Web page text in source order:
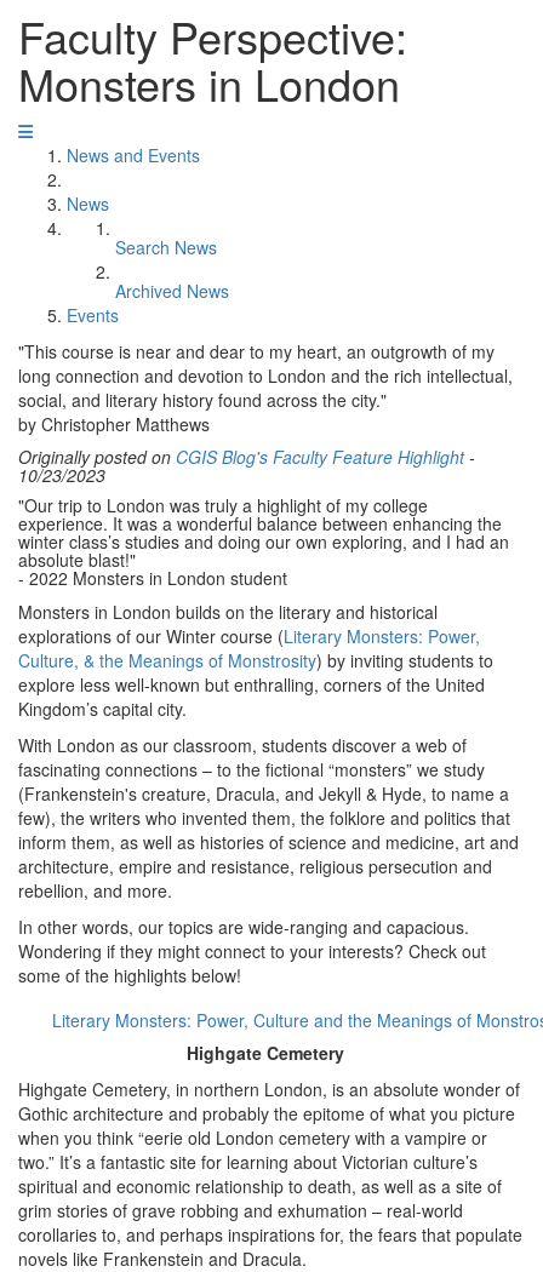
Faculty Perspective:
Monsters in London
News and Events
News
Search News
Archived News
Events
"This course is near and dear to my heart, an outgrowth of my
long connection and devotion to London and the rich intellectual,
social, and literary history found across the city."
by Christopher Matthews
Originally posted on CGIS Blog's Faculty Feature Highlight-
10/23/2023
"Our trip to London was truly a highlight of my college
experience. It was a wonderful balance between enhancing the
winter class’s studies and doing our own exploring, and I had an
absolute blast!"
- 2022 Monsters in London student
Monsters in London builds on the literary and historical
explorations of our Winter course (Literary Monsters: Power,
Culture, & the Meanings of Monstrosity) by inviting students to
explore less well-known but enthralling, corners of the United
Kingdom’s capital city.
With London as our classroom, students discover a web of
fascinating connections – to the fictional “monsters” we study
(Frankenstein's creature, Dracula, and Jekyll & Hyde, to name a
few), the writers who invented them, the folklore and politics that
inform them, as well as histories of science and medicine, art and
architecture, empire and resistance, religious persecution and
rebellion, and more.
In other words, our topics are wide-ranging and capacious.
Wondering if they might connect to your interests? Check out
some of the highlights below!
Literary Monsters: Power, Culture and the Meanings of
Highgate Cemetery
Highgate Cemetery, in northern London, is an absolute wonder of
Gothic architecture and probably the epitome of what you picture
when you think “eerie old London cemetery with a vampire or
two.” It’s a fantastic site for learning about Victorian culture’s
spiritual and economic relationship to death, as well as a site of
grim stories of grave robbing and exhumation – real-world
corollaries to, and perhaps inspirations for, the fears that populate
novels like Frankenstein and Dracula.